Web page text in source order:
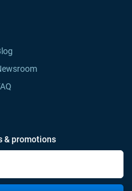
& promotions